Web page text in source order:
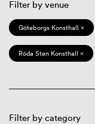
Filter by venue
Göteborgs Konsthall ×
Röda Sten Konsthall ×
Filter by category